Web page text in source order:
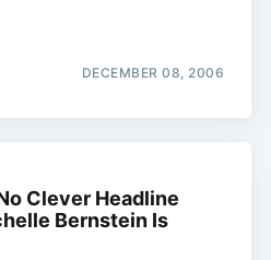
DECEMBER 08, 2006
Clever Headline
Bernstein Is